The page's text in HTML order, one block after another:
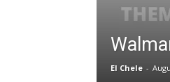
El Chele -